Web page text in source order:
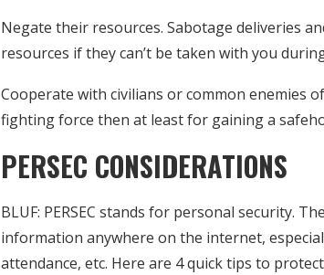
Negate their resources. Sabotage deliveries
resources if they can’t be taken with you
Cooperate with civilians or common enemies
fighting force then at least for gaining a
PERSEC CONSIDERATIONS
BLUF: PERSEC stands for personal security.
information anywhere on the internet,
attendance, etc. Here are 4 quick tips to